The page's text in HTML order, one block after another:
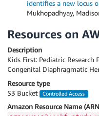
identifies a new locus
Mukhopadhyay,
Resources on
Description
Kids First: Pediatric
Congenital Diaphragmatic
Resource type
S3 Bucket
Controlled Access
Amazon Resource Name